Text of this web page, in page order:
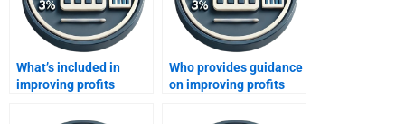
What’s included in
improving profits
Who provides guidance
on improving profits